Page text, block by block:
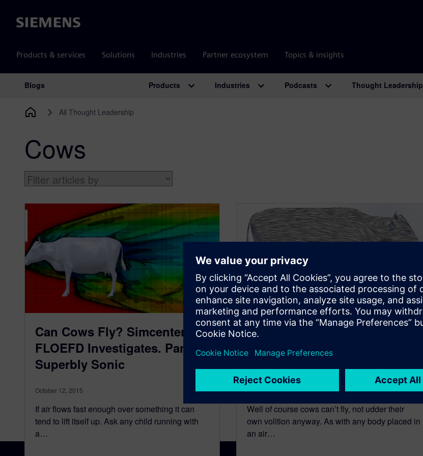
Siemens
Products & services Solutions Industries Partner ecosystem Topics & insights
Main Navigation
Blogs Products Industries Podcasts Thought Leadership
All Thought Leadership
Cows
Can Cows Fly? Simcenter
FLOEFD Investigates. Part 3 –
Superbly Sonic
October 12, 2015
If air flows fast enough over something it can
tend to lift itself up. Ask any child running with
a…
Can Cows Fly? Simcenter
FLOEFD Investigates. Part 2 –
Aerocownamic Lift and Drag
September 21, 2015
Well of course cows can’t fly, not udder their
own volition anyway. As with any body placed in
an air…